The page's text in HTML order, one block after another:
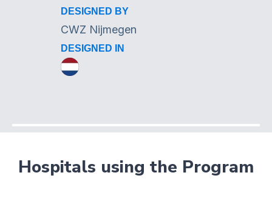
DESIGNED BY
CWZ Nijmegen
DESIGNED IN
Hospitals using the Program